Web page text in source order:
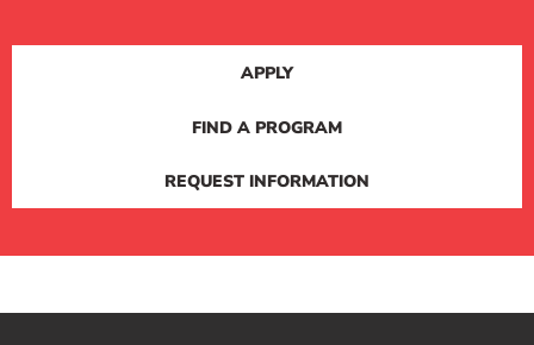
APPLY
FIND A PROGRAM
REQUEST INFORMATION